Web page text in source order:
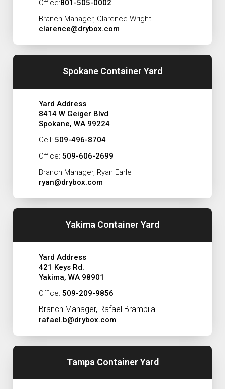
Office:801-505-0002
Branch Manager, Clarence Wright
clarence@drybox.com
Spokane Container Yard
Yard Address
8414 W Geiger Blvd
Spokane, WA 99224
Cell: 509-496-8704
Office: 509-606-2699
Branch Manager, Ryan Earle
ryan@drybox.com
Yakima Container Yard
Yard Address
421 Keys Rd.
Yakima, WA 98901
Office: 509-209-9856
Branch Manager, Rafael Brambila
rafael.b@drybox.com
Tampa Container Yard